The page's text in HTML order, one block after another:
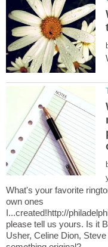
What's your favorite
own ones
I...created!http://
please tell us yours. Is it
Usher, Celine Dion,